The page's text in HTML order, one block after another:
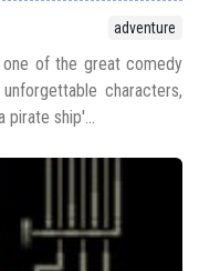
adventure
one of the great comedy
characters,
pirate ship'...